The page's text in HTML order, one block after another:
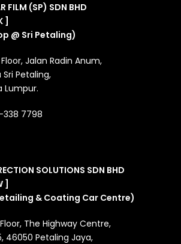
FILM (SP) SDN BHD
]
@ Sri Petaling)
Jalan Radin Anum,
Sri Petaling,
Lumpur.
338 7798
SOLUTIONS SDN BHD
]
& Coating Car Centre)
Floor, The Highway Centre,
46050 Petaling Jaya,